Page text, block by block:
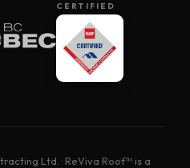
CERTIFIED
Ltd. · ReViva Roof™ is a